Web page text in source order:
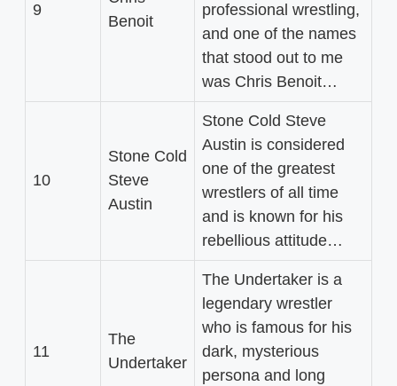
9
Benoit
professional wrestling,
and one of the names
that stood out to me
was Chris Benoit…
10
Stone Cold
Steve
Austin
Stone Cold Steve
Austin is considered
one of the greatest
wrestlers of all time
and is known for his
rebellious attitude…
11
The
Undertaker
The Undertaker is a
legendary wrestler
who is famous for his
dark, mysterious
persona and long